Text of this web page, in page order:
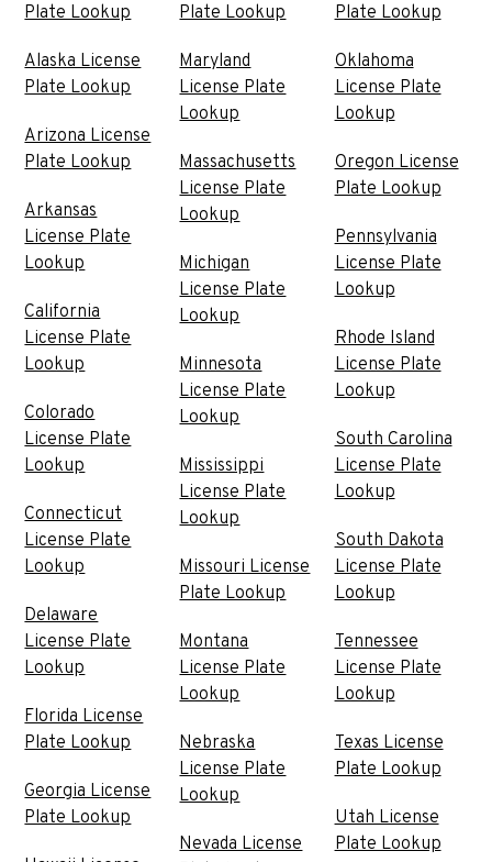
Plate Lookup
Alaska License
Plate Lookup
Arizona License
Plate Lookup
Arkansas
License Plate
Lookup
California
License Plate
Lookup
Colorado
License Plate
Lookup
Connecticut
License Plate
Lookup
Delaware
License Plate
Lookup
Florida License
Plate Lookup
Georgia License
Plate Lookup
Plate Lookup
Maryland
License Plate
Lookup
Massachusetts
License Plate
Lookup
Michigan
License Plate
Lookup
Minnesota
License Plate
Lookup
Mississippi
License Plate
Lookup
Missouri License
Plate Lookup
Montana
License Plate
Lookup
Nebraska
License Plate
Lookup
Nevada License
Plate Lookup
Oklahoma
License Plate
Lookup
Oregon License
Plate Lookup
Pennsylvania
License Plate
Lookup
Rhode Island
License Plate
Lookup
South Carolina
License Plate
Lookup
South Dakota
License Plate
Lookup
Tennessee
License Plate
Lookup
Texas License
Plate Lookup
Utah License
Plate Lookup